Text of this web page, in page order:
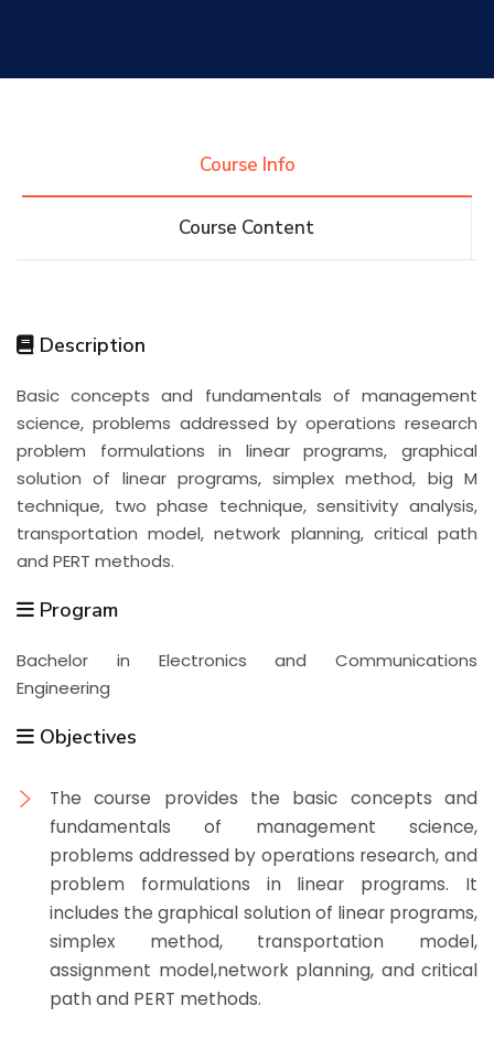
Research
Consultancy
Quick Links Colleges
Centers Institutes Complexes Deaneries
Contact Us Sitemap
Course Info
Course Content
Description
Basic concepts and fundamentals of management
science, problems addressed by operations research
problem formulations in linear programs, graphical
solution of linear programs, simplex method, big M
technique, two phase technique, sensitivity analysis,
transportation model, network planning, critical path
and PERT methods.
Program
Bachelor in Electronics and Communications
Engineering
Objectives
The course provides the basic concepts and
fundamentals of management science,
problems addressed by operations research, and
problem formulations in linear programs. It
includes the graphical solution of linear programs,
simplex method, transportation model,
assignment model,network planning, and critical
path and PERT methods.